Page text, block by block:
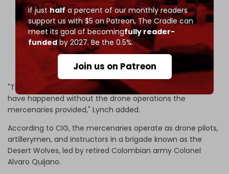
If justhalf a percent of our monthly readers
support us with $5 on Patreon,The Cradle can
meet its goal of becomingfully reader-
fundedby 2027. Be the 0.5%.
Join us on Patreon
He had previously been confirmed in Bogotá,
Colombia 🇨🇴.
pic.twitter.com/0XWBzONzrF
— Rich Tedd 🛰 ✈️ (@AfriMEOSINT)April 24, 2026
"The scale of atrocities and siege in El-Fasher wouldn't
have happened without the drone operations the
mercenaries provided," Lynch added.
According to CIG, the mercenaries operate as drone pilots,
artillerymen, and instructors in a brigade known as the
Desert Wolves, led by retired Colombian army Colonel
Alvaro Quijano.